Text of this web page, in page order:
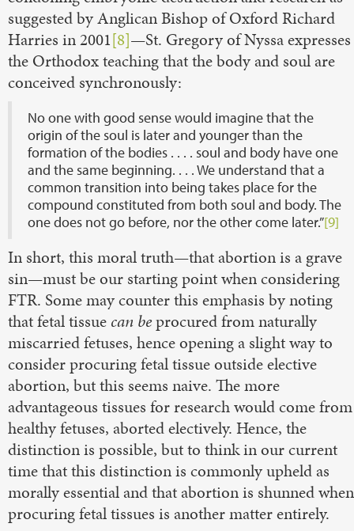
suggested by Anglican Bishop of Oxford Richard
Harries in 2001[8]—St. Gregory of Nyssa expresses
the Orthodox teaching that the body and soul are
conceived synchronously:
No one with good sense would imagine that the
origin of the soul is later and younger than the
formation of the bodies . . . . soul and body have one
and the same beginning. . . . We understand that a
common transition into being takes place for the
compound constituted from both soul and body. The
one does not go before, nor the other come later.”[9]
In short, this moral truth—that abortion is a grave
sin—must be our starting point when considering
FTR. Some may counter this emphasis by noting
that fetal tissue can beprocured from naturally
miscarried fetuses, hence opening a slight way to
consider procuring fetal tissue outside elective
abortion, but this seems naive. The more
advantageous tissues for research would come from
healthy fetuses, aborted electively. Hence, the
distinction is possible, but to think in our current
time that this distinction is commonly upheld as
morally essential and that abortion is shunned when
procuring fetal tissues is another matter entirely.